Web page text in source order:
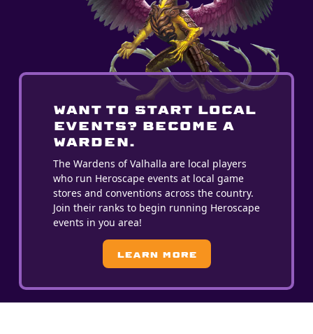
WANT TO START LOCAL
EVENTS? BECOME A
WARDEN.
The Wardens of Valhalla are local players
who run Heroscape events at local game
stores and conventions across the country.
Join their ranks to begin running Heroscape
events in you area!
Learn More